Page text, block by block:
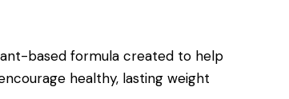
based formula created to help
healthy, lasting weight